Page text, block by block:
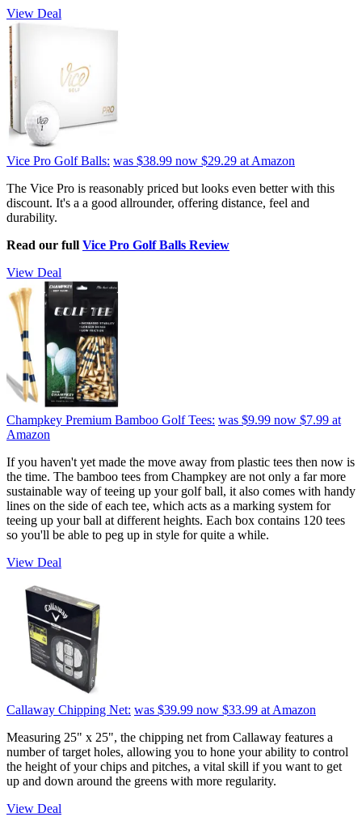
View Deal
Vice Pro Golf Balls: was $38.99 now $29.29 at Amazon
The Vice Pro is reasonably priced but looks even better with this
discount. It's a a good allrounder, offering distance, feel and
durability.
Read our full Vice Pro Golf Balls Review
View Deal
Champkey Premium Bamboo Golf Tees: was $9.99 now $7.99 at
Amazon
If you haven't yet made the move away from plastic tees then now is
the time. The bamboo tees from Champkey are not only a far more
sustainable way of teeing up your golf ball, it also comes with handy
lines on the side of each tee, which acts as a marking system for
teeing up your ball at different heights. Each box contains 120 tees
so you'll be able to peg up in style for quite a while.
View Deal
Callaway Chipping Net: was $39.99 now $33.99 at Amazon
Measuring 25" x 25", the chipping net from Callaway features a
number of target holes, allowing you to hone your ability to control
the height of your chips and pitches, a vital skill if you want to get
up and down around the greens with more regularity.
View Deal